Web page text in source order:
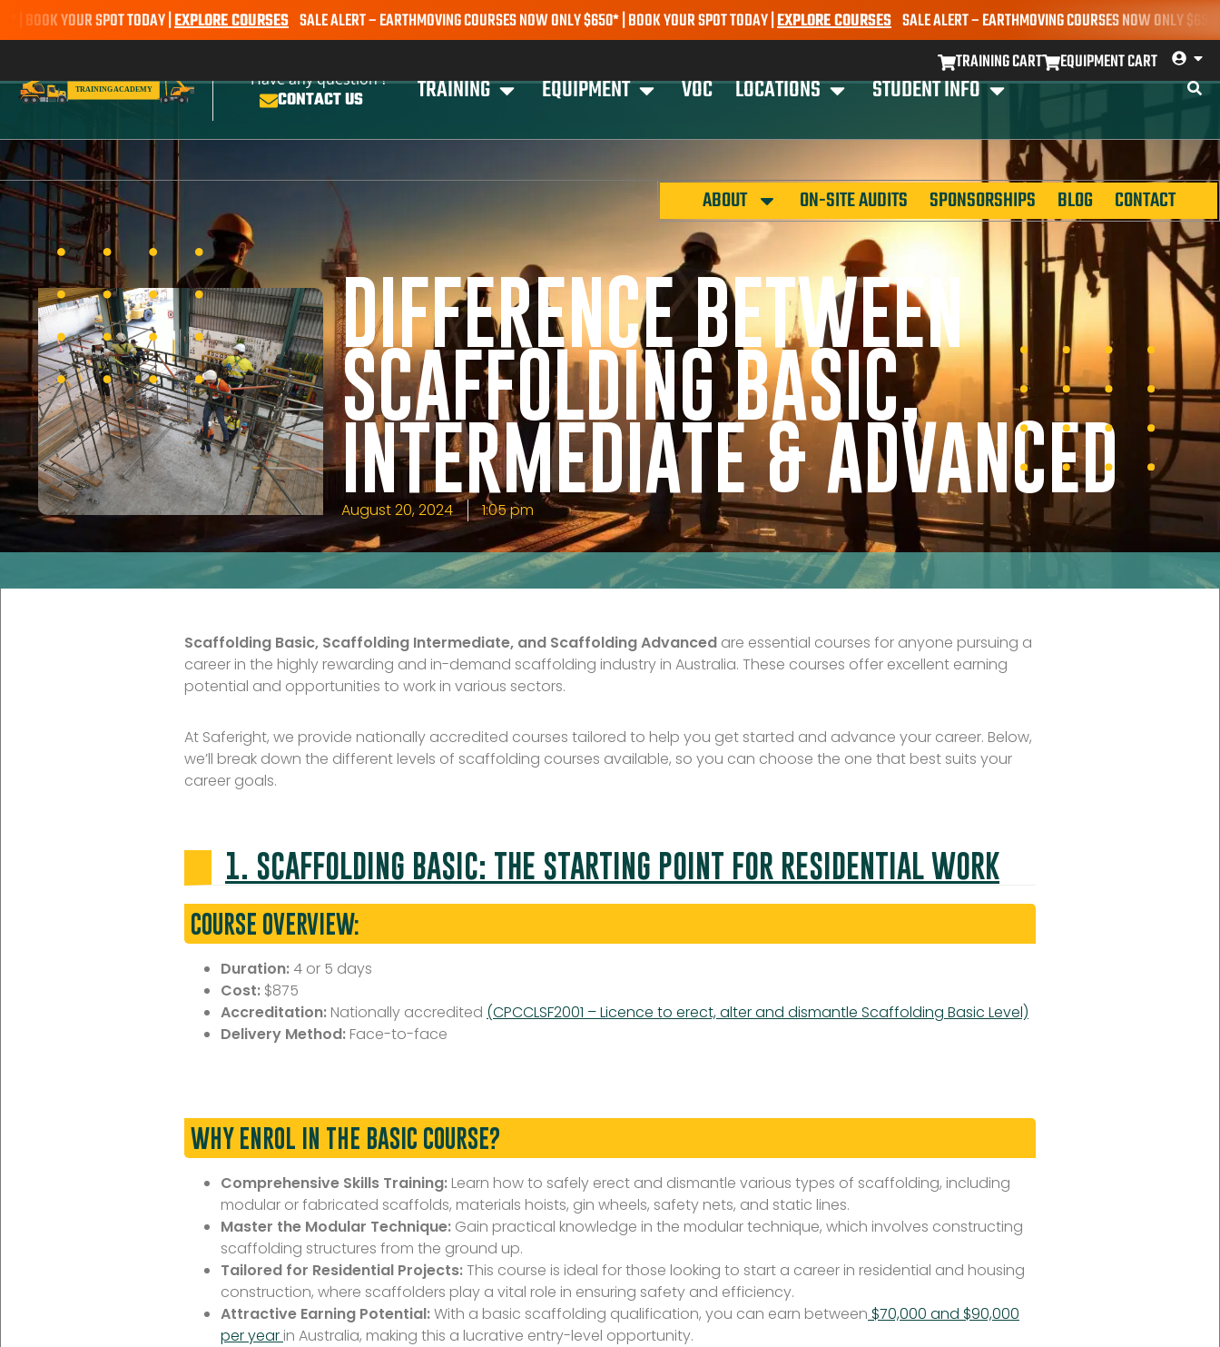
YOUR SPOT TODAY |EXPLORE COURSESSALE ALERT – EARTHMOVING COURSES NOW ONLY $650* | BOOK YOUR SPOT TODAY |EXPLORE COURSESSALE ALERT – EARTHMOVING COURSES NOW ONLY $650* |
TRAINING CART
EQUIPMENT CART
Have any question ?
CONTACT US TRAINING EQUIPMENT VOC LOCATIONS STUDENT INFO
ABOUT ON-SITE AUDITS SPONSORSHIPS BLOG CONTACT
DIFFERENCE BETWEEN
SCAFFOLDING BASIC,
INTERMEDIATE & ADVANCED
August 20, 2024 1:05 pm
Scaffolding Basic, Scaffolding Intermediate, and Scaffolding Advanced are essential courses for anyone pursuing a
career in the highly rewarding and in-demand scaffolding industry in Australia. These courses offer excellent earning
potential and opportunities to work in various sectors.
At Saferight, we provide nationally accredited courses tailored to help you get started and advance your career. Below,
we’ll break down the different levels of scaffolding courses available, so you can choose the one that best suits your
career goals.
1. SCAFFOLDING BASIC: THE STARTING POINT FOR RESIDENTIAL WORK
COURSE OVERVIEW:
Duration: 4 or 5 days
Cost: $875
Accreditation: Nationally accredited (CPCCLSF2001 – Licence to erect, alter and dismantle Scaffolding Basic Level)
Delivery Method: Face-to-face
WHY ENROL IN THE BASIC COURSE?
Comprehensive Skills Training: Learn how to safely erect and dismantle various types of scaffolding, including
modular or fabricated scaffolds, materials hoists, gin wheels, safety nets, and static lines.
Master the Modular Technique: Gain practical knowledge in the modular technique, which involves constructing
scaffolding structures from the ground up.
Tailored for Residential Projects:This course is ideal for those looking to start a career in residential and housing
construction, where scaffolders play a vital role in ensuring safety and efficiency.
Attractive Earning Potential:With a basic scaffolding qualification, you can earn between $70,000 and $90,000
per year in Australia, making this a lucrative entry-level opportunity.